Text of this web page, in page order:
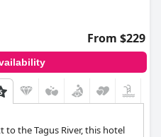
From $229
to the Tagus River, this hotel